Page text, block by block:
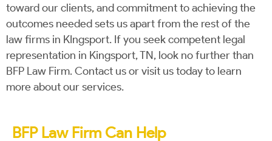
toward our clients, and commitment to achieving the
outcomes needed sets us apart from the rest of the
law firms in KIngsport. If you seek competent legal
representation in Kingsport, TN, look no further than
BFP Law Firm. Contact us or visit us today to learn
more about our services.
BFP Law Firm Can Help